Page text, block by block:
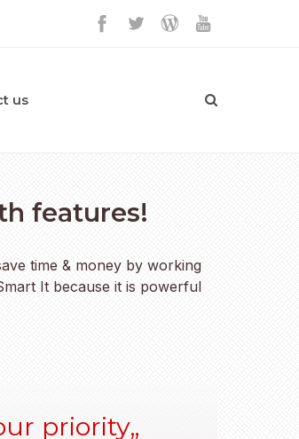
us
features!
time & money by working
It because it is powerful
priority